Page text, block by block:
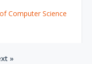
Computer Science
»